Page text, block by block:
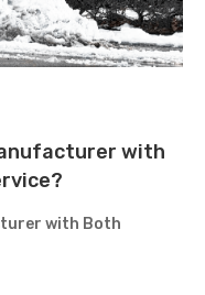
with
with Both